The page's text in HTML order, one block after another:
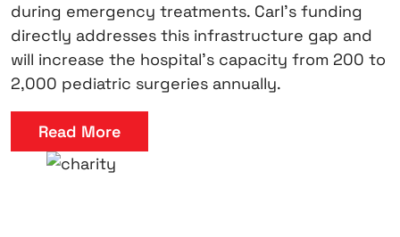
during emergency treatments. Carl’s funding
directly addresses this infrastructure gap and
will increase the hospital’s capacity from 200 to
2,000 pediatric surgeries annually.
Read More